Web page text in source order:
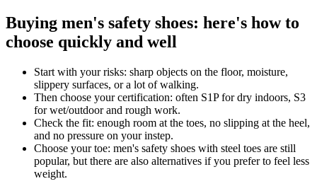
Buying men's safety shoes: here's how to
choose quickly and well
Start with your risks: sharp objects on the floor, moisture,
slippery surfaces, or a lot of walking.
Then choose your certification: often S1P for dry indoors, S3
for wet/outdoor and rough work.
Check the fit: enough room at the toes, no slipping at the heel,
and no pressure on your instep.
Choose your toe: men's safety shoes with steel toes are still
popular, but there are also alternatives if you prefer to feel less
weight.